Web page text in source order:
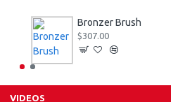
Bronzer Brush
$307.00
VIDEOS